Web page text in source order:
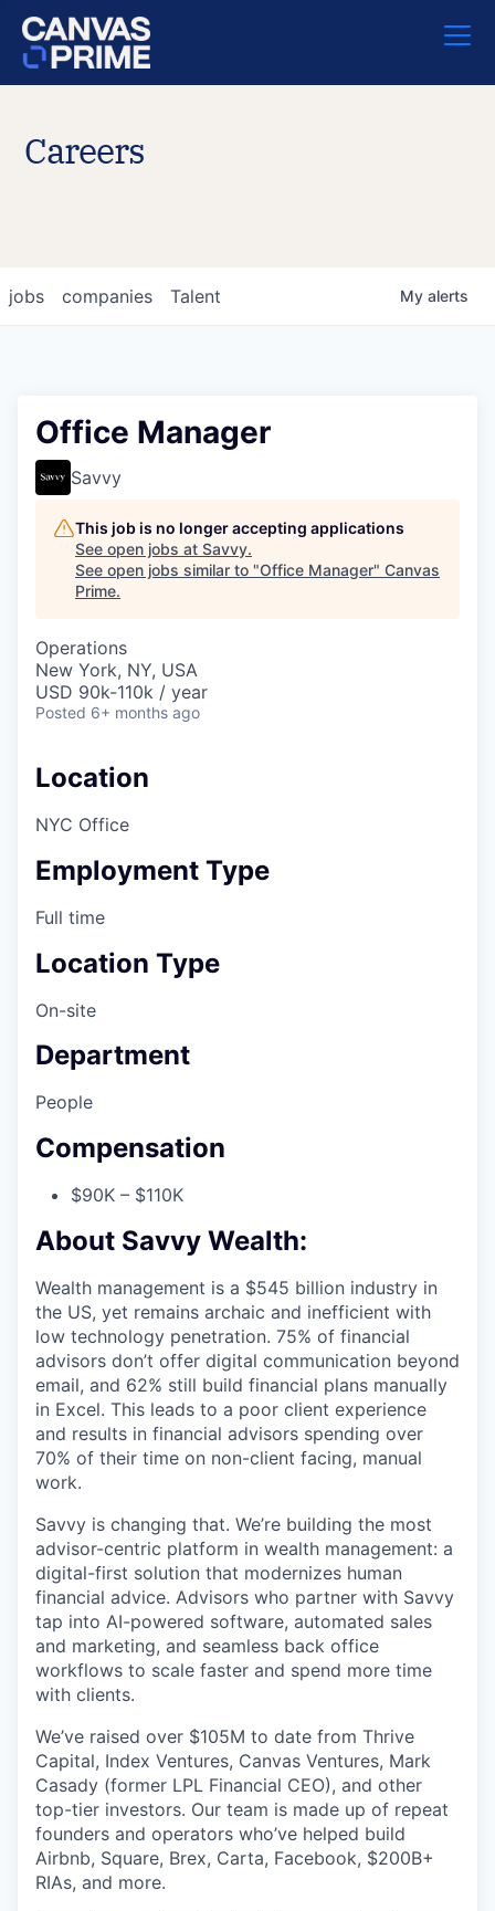
Careers
jobs companies Talent My alerts
Office Manager
Savvy
This job is no longer accepting applications
See open jobs at Savvy.
See open jobs similar to "Office Manager" Canvas
Prime.
Operations
New York, NY, USA
USD 90k-110k / year
Posted 6+ months ago
Location
NYC Office
Employment Type
Full time
Location Type
On-site
Department
People
Compensation
$90K – $110K
About Savvy Wealth:
Wealth management is a $545 billion industry in
the US, yet remains archaic and inefficient with
low technology penetration. 75% of financial
advisors don’t offer digital communication beyond
email, and 62% still build financial plans manually
in Excel. This leads to a poor client experience
and results in financial advisors spending over
70% of their time on non-client facing, manual
work.
Savvy is changing that. We’re building the most
advisor-centric platform in wealth management: a
digital-first solution that modernizes human
financial advice. Advisors who partner with Savvy
tap into AI-powered software, automated sales
and marketing, and seamless back office
workflows to scale faster and spend more time
with clients.
We’ve raised over $105M to date from Thrive
Capital, Index Ventures, Canvas Ventures, Mark
Casady (former LPL Financial CEO), and other
top-tier investors. Our team is made up of repeat
founders and operators who’ve helped build
Airbnb, Square, Brex, Carta, Facebook, $200B+
RIAs, and more.